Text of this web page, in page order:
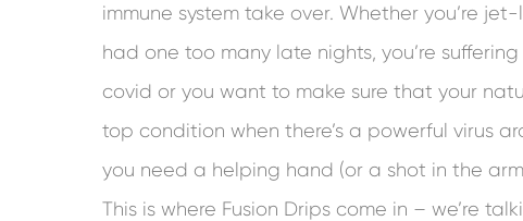
immune system take over. Whether you’re
had one too many late nights, you’re
covid or you want to make sure that your
top condition when there’s a powerful virus
you need a helping hand (or a shot in the
This is where Fusion Drips come in – we’re